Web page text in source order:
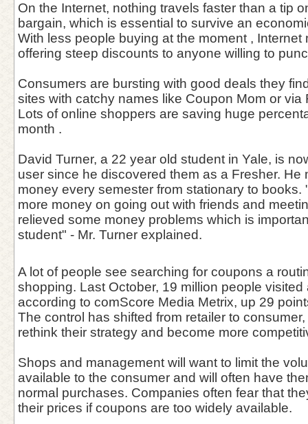
On the Internet, nothing travels faster than a tip
bargain, which is essential to survive an
With less people buying at the moment , Internet
offering steep discounts to anyone willing to
Consumers are bursting with good deals they
sites with catchy names like Coupon Mom or via
Lots of online shoppers are saving huge
month .
David Turner, a 22 year old student in Yale, is
user since he discovered them as a Fresher. He
money every semester from stationary to books.
more money on going out with friends and
relieved some money problems which is
student" - Mr. Turner explained.
A lot of people see searching for coupons a
shopping. Last October, 19 million people visited
according to comScore Media Metrix, up 29
The control has shifted from retailer to
rethink their strategy and become more
Shops and management will want to limit the
available to the consumer and will often have
normal purchases. Companies often fear that
their prices if coupons are too widely available.